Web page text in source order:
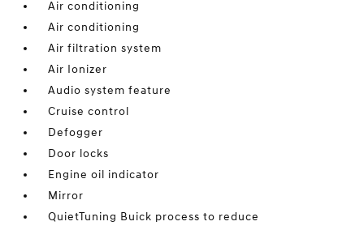
Air conditioning
Air conditioning
Air filtration system
Air Ionizer
Audio system feature
Cruise control
Defogger
Door locks
Engine oil indicator
Mirror
QuietTuning Buick process to reduce